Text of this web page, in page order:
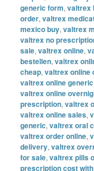
generic form,valtrex
order,valtrex
mexico buy,valtrex
valtrex no
sale,valtrex online,
bestellen,valtrex
cheap,valtrex online
valtrex online generic
valtrex online
prescription,valtrex
valtrex online sales,
generic,valtrex oral
valtrex order online,
delivery,valtrex
for sale,valtrex pills
prescription cost